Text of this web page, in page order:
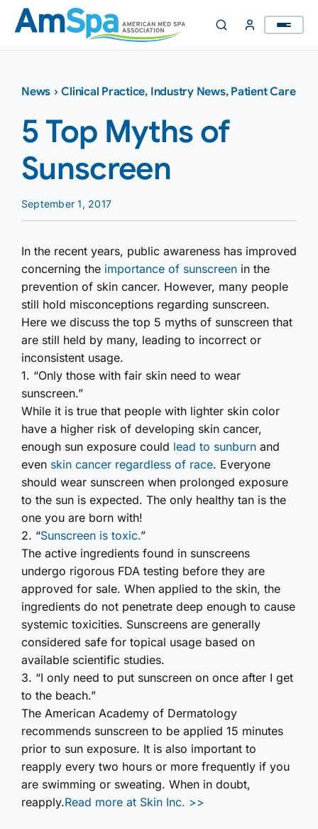
Skip
content
News ›Clinical Practice, Industry News, Patient Care
5 Top Myths of
Sunscreen
September 1, 2017
In the recent years, public awareness has improved
concerning the importance of sunscreen in the
prevention of skin cancer. However, many people
still hold misconce­ptions regarding sunscreen.
Here we discuss the top 5 myths of sunscreen that
are still held by many, leading to incorrect or
inconsistent usage.
1. “Only those with fair skin need to wear
sunscreen.”
While it is true that people with lighter skin color
have a higher risk of developing skin cancer,
enough sun exposure could lead to sunburn and
even skin cancer regardless of race. Everyone
should wear sunscreen when prolonged exposure
to the sun is expected. The only healthy tan is the
one you are born with!
2. “Sunscreen is toxic.”
The active ingredients found in sunscreens
undergo rigorous FDA testing before they are
approved for sale. When applied to the skin, the
ingredients do not penetrate deep enough to cause
systemic toxicities. Sunscreens are generally
considered safe for topical usage based on
available scientific studies.
3. “I only need to put sunscreen on once after I get
to the beach.”
The American Academy of Dermatology
recommends sunscreen to be applied 15 minutes
prior to sun exposure. It is also important to
reapply every two hours or more frequently if you
are swimming or sweating. When in doubt,
reapply.Read more at Skin Inc. >>